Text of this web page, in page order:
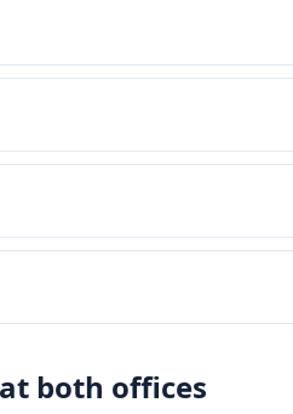
both offices